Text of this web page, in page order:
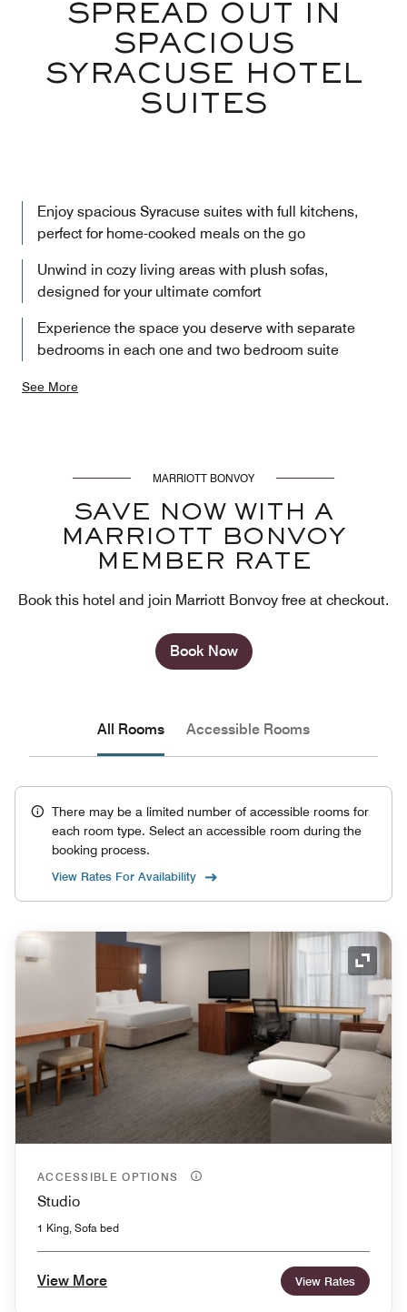
SPREAD OUT IN
SPACIOUS
SYRACUSE HOTEL
SUITES
Enjoy spacious Syracuse suites with full kitchens,
perfect for home-cooked meals on the go
Unwind in cozy living areas with plush sofas,
designed for your ultimate comfort
Experience the space you deserve with separate
bedrooms in each one and two bedroom suite
See More
MARRIOTT BONVOY
SAVE NOW WITH A
MARRIOTT BONVOY
MEMBER RATE
Book this hotel and join Marriott Bonvoy free at checkout.
Book Now
All Rooms Accessible Rooms
There may be a limited number of accessible rooms for
each room type. Select an accessible room during the
booking process.
View Rates For Availability
ACCESSIBLE OPTIONS
Studio
1 King, Sofa bed
View More View Rates